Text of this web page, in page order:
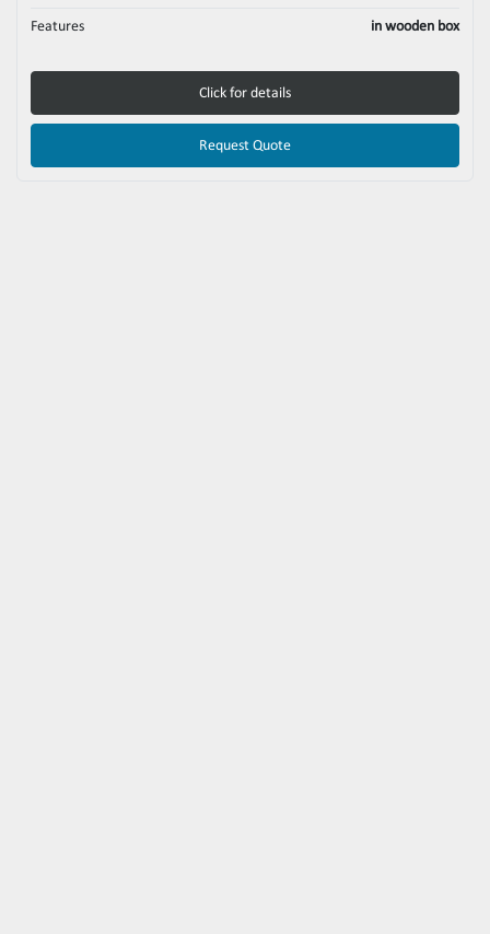
Features in wooden box
Click for details
Request Quote